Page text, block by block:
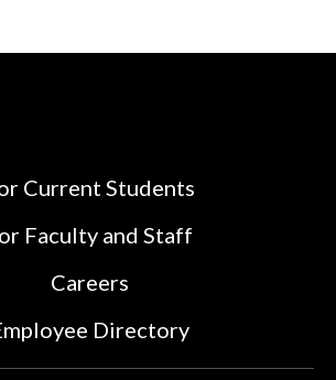
Current Students
Faculty and Staff
Careers
Directory